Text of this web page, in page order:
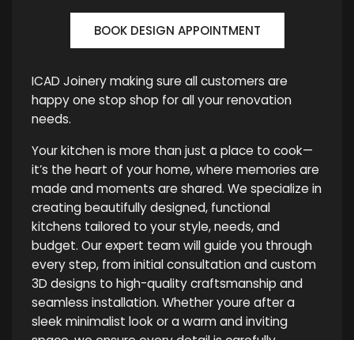
BOOK DESIGN APPOINTMENT
ICAD Joinery making sure all customers are
happy one stop shop for all your renovation
needs.
Your kitchen is more than just a place to cook—
it’s the heart of your home, where memories are
made and moments are shared. We specialize in
creating beautifully designed, functional
kitchens tailored to your style, needs, and
budget. Our expert team will guide you through
every step, from initial consultation and custom
3D designs to high-quality craftsmanship and
seamless installation. Whether youre after a
sleek minimalist look or a warm and inviting